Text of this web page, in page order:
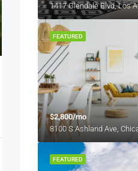
FEATURED
$2,800/mo
FEATURED